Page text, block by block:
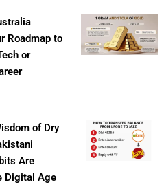
Roadmap to
or
of Dry
Are
Digital Age